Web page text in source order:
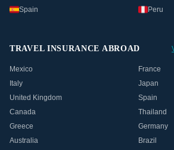
Spain
Peru
TRAVEL INSURANCE ABROAD
Mexico
France
Italy
Japan
United Kingdom
Spain
Canada
Thailand
Greece
Germany
Australia
Brazil